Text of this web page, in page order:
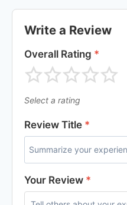
Write a Review
Overall Rating *
Select a rating
Review Title *
Your Review *